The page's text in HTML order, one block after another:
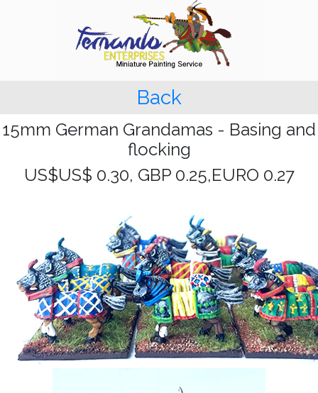
Back
15mm German Grandamas - Basing and
flocking
US$US$ 0.30, GBP 0.25,EURO 0.27